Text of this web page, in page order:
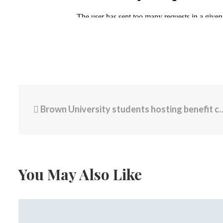
Brown University students hosting benefit concert to thank Providence community following tragedy
You May Also Like